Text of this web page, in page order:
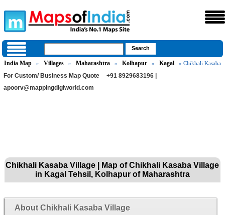
India Map » Villages » Maharashtra » Kolhapur » Kagal » Chikhali Kasaba
For Custom/ Business Map Quote
+91 8929683196 |
apoorv@mappingdigiworld.com
Chikhali Kasaba Village | Map of Chikhali Kasaba Village
in Kagal Tehsil, Kolhapur of Maharashtra
About Chikhali Kasaba Village